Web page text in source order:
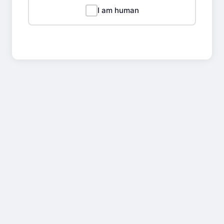
I am human